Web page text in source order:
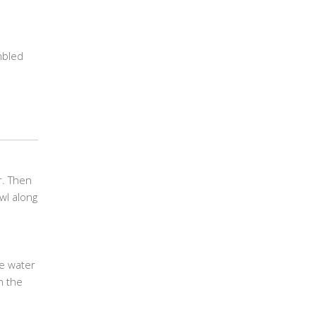
Then
along
water
the